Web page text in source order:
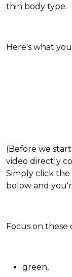
thin body type.
Here's what
(Before we
video directly
Simply click
below and
Focus on these
green,